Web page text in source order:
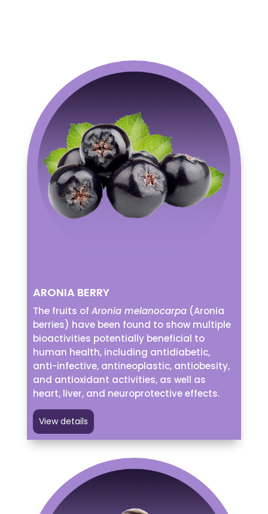
ARONIA BERRY
The fruits of Aronia melanocarpa(Aronia
berries) have been found to show multiple
bioactivities potentially beneficial to
human health, including antidiabetic,
anti-infective, antineoplastic, antiobesity,
and antioxidant activities, as well as
heart, liver, and neuroprotective effects.
View details